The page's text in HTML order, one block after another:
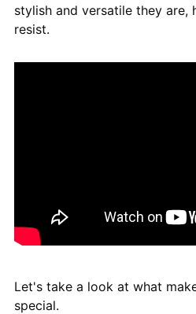
stylish and versatile they are,
resist.
Let's take a look at what
special.